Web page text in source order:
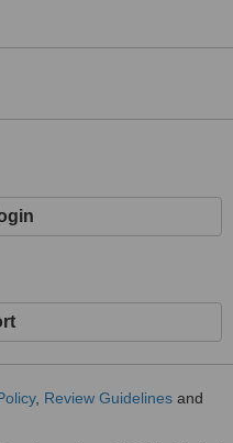
, Review Guidelines and